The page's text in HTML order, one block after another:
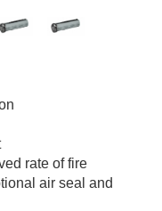
rate of fire
air seal and